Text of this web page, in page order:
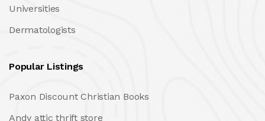
Universities
Dermatologists
Popular Listings
Paxon Discount Christian Books
Andy attic thrift store